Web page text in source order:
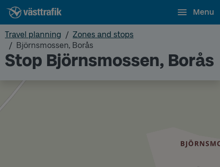
Menu
Travel planning
Zones and stops
Björnsmossen, Borås
Stop Björnsmossen, Borås